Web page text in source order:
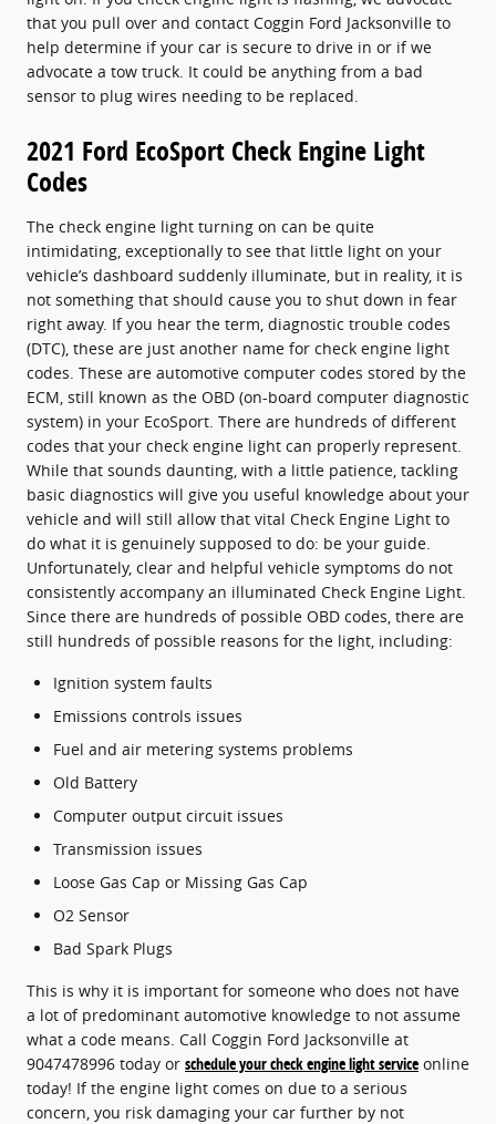
that you pull over and contact Coggin Ford Jacksonville to
help determine if your car is secure to drive in or if we
advocate a tow truck. It could be anything from a bad
sensor to plug wires needing to be replaced.
2021 Ford EcoSport Check Engine Light
Codes
The check engine light turning on can be quite
intimidating, exceptionally to see that little light on your
vehicle’s dashboard suddenly illuminate, but in reality, it is
not something that should cause you to shut down in fear
right away. If you hear the term, diagnostic trouble codes
(DTC), these are just another name for check engine light
codes. These are automotive computer codes stored by the
ECM, still known as the OBD (on-board computer diagnostic
system) in your EcoSport. There are hundreds of different
codes that your check engine light can properly represent.
While that sounds daunting, with a little patience, tackling
basic diagnostics will give you useful knowledge about your
vehicle and will still allow that vital Check Engine Light to
do what it is genuinely supposed to do: be your guide.
Unfortunately, clear and helpful vehicle symptoms do not
consistently accompany an illuminated Check Engine Light.
Since there are hundreds of possible OBD codes, there are
still hundreds of possible reasons for the light, including:
Ignition system faults
Emissions controls issues
Fuel and air metering systems problems
Old Battery
Computer output circuit issues
Transmission issues
Loose Gas Cap or Missing Gas Cap
O2 Sensor
Bad Spark Plugs
This is why it is important for someone who does not have
a lot of predominant automotive knowledge to not assume
what a code means. Call Coggin Ford Jacksonville at
9047478996 today or schedule your check engine light service online
today! If the engine light comes on due to a serious
concern, you risk damaging your car further by not